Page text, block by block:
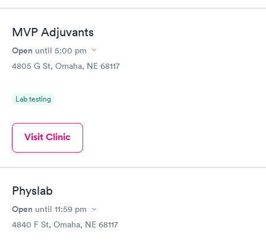
MVP Adjuvants
Open until 5:00 pm
4805 G St, Omaha, NE 68117
Lab testing
Visit Clinic
Physlab
Open until 11:59 pm
4840 F St, Omaha, NE 68117